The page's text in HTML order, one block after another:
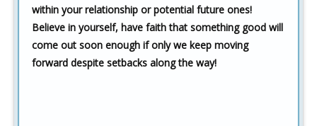
within your relationship or potential future ones!
Believe in yourself, have faith that something good will
come out soon enough if only we keep moving
forward despite setbacks along the way!